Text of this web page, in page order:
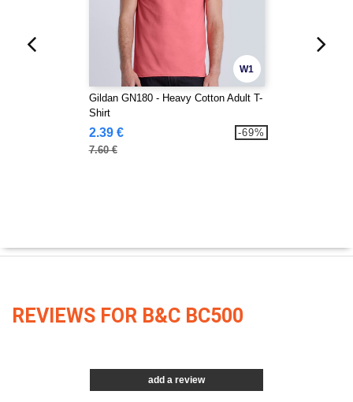
W1
Gildan GN180 - Heavy Cotton Adult T-
Shirt
2.39 €
7.60 €
-69%
REVIEWS FOR B&C BC500
add a review